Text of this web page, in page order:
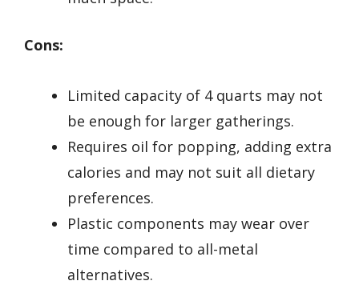
Cons:
Limited capacity of 4 quarts may not
be enough for larger gatherings.
Requires oil for popping, adding extra
calories and may not suit all dietary
preferences.
Plastic components may wear over
time compared to all-metal
alternatives.